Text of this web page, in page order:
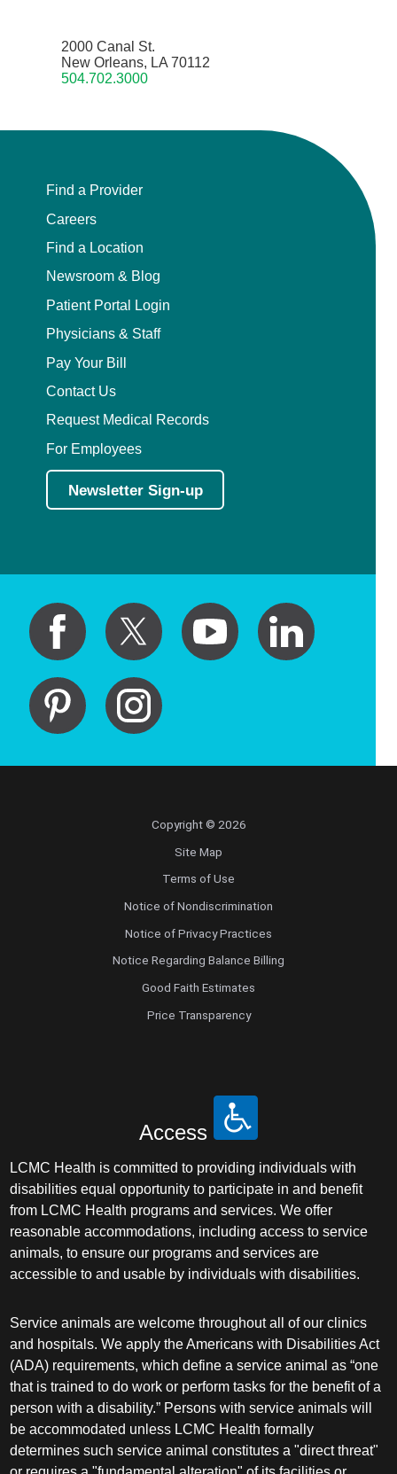
2000 Canal St.
New Orleans, LA 70112
504.702.3000
Find a Provider
Careers
Find a Location
Newsroom & Blog
Patient Portal Login
Physicians & Staff
Pay Your Bill
Contact Us
Request Medical Records
For Employees
Newsletter Sign-up
Copyright © 2026
Site Map
Terms of Use
Notice of Nondiscrimination
Notice of Privacy Practices
Notice Regarding Balance Billing
Good Faith Estimates
Price Transparency
Access
LCMC Health is committed to providing individuals with
disabilities equal opportunity to participate in and benefit
from LCMC Health programs and services. We offer
reasonable accommodations, including access to service
animals, to ensure our programs and services are
accessible to and usable by individuals with disabilities.
Service animals are welcome throughout all of our clinics
and hospitals. We apply the Americans with Disabilities Act
(ADA) requirements, which define a service animal as “one
that is trained to do work or perform tasks for the benefit of a
person with a disability.” Persons with service animals will
be accommodated unless LCMC Health formally
determines such service animal constitutes a "direct threat"